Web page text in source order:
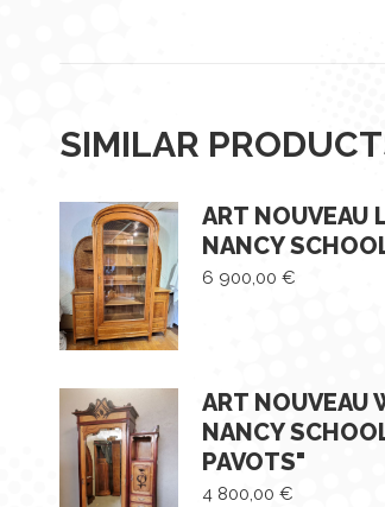
SIMILAR
ART NOUVEAU
NANCY
6 900,00 €
ART NOUVEAU
NANCY
PAVOTS"
4 800,00 €